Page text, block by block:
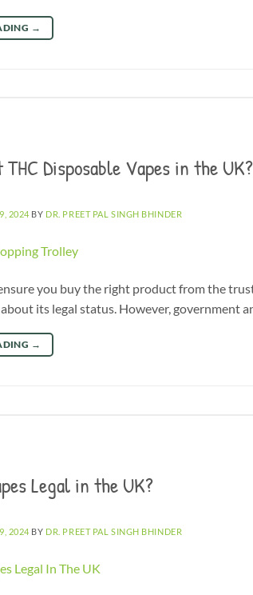
→
THC Disposable Vapes in the UK?
2024 BY DR. PREET PAL SINGH BHINDER
you buy the right product from the
its legal status. However, government
→
Legal in the UK?
2024 BY DR. PREET PAL SINGH BHINDER